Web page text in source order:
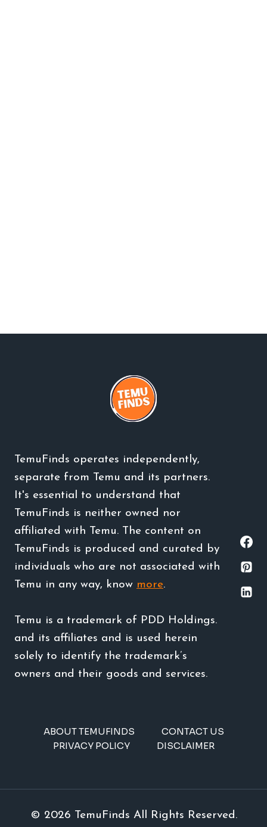
TemuFinds operates independently,
separate from Temu and its partners.
It's essential to understand that
TemuFinds is neither owned nor
affiliated with Temu. The content on
TemuFinds is produced and curated by
individuals who are not associated with
Temu in any way, know more.
Temu is a trademark of PDD Holdings.
and its affiliates and is used herein
solely to identify the trademark’s
owners and their goods and services.
ABOUT TEMUFINDS
CONTACT US
PRIVACY POLICY
DISCLAIMER
© 2026 TemuFinds All Rights Reserved.